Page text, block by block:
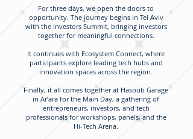
For three days, we open the doors to
opportunity. The journey begins in Tel Aviv
with the Investors Summit, bringing investors
together for meaningful connections.
It continues with Ecosystem Connect, where
participants explore leading tech hubs and
innovation spaces across the region.
Finally, it all comes together at Hasoub Garage
in Ar’ara for the Main Day, a gathering of
entrepreneurs, investors, and tech
professionals for workshops, panels, and the
Hi-Tech Arena.